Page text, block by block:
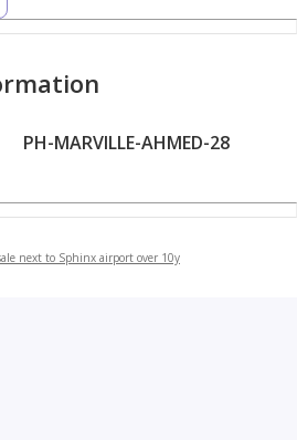
for residents’ safety.
privacy and tranquility.
PH-MARVILLE-AHMED-28
next to Sphinx airport over 10y